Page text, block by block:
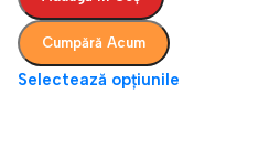
Cumpără Acum
Selectează opțiunile